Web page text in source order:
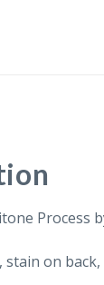
Process
on back,